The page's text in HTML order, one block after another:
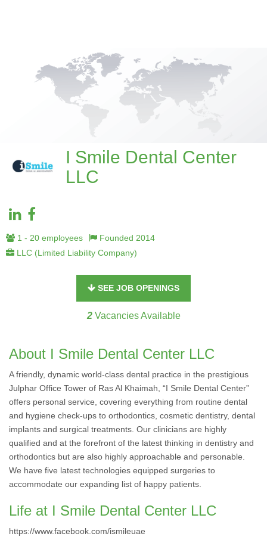
I Smile Dental Center
LLC
1 - 20 employees
Founded 2014
LLC (Limited Liability Company)
SEE JOB OPENINGS
2Vacancies Available
About I Smile Dental Center LLC
A friendly, dynamic world-class dental practice in the prestigious
Julphar Office Tower of Ras Al Khaimah, “I Smile Dental Center”
offers personal service, covering everything from routine dental
and hygiene check-ups to orthodontics, cosmetic dentistry, dental
implants and surgical treatments. Our clinicians are highly
qualified and at the forefront of the latest thinking in dentistry and
orthodontics but are also highly approachable and personable.
We have five latest technologies equipped surgeries to
accommodate our expanding list of happy patients.
Life at I Smile Dental Center LLC
https://www.facebook.com/ismileuae